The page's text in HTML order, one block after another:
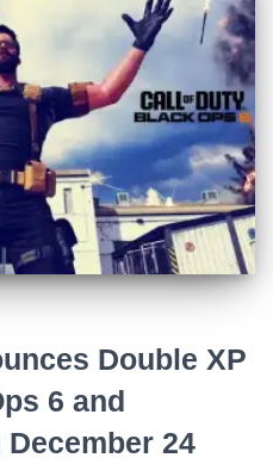
Double XP
6 and
24